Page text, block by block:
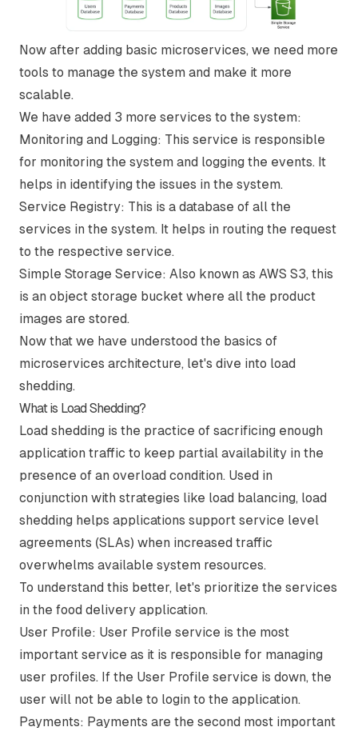
Now after adding basic microservices, we need more
tools to manage the system and make it more
scalable.
We have added 3 more services to the system:
Monitoring and Logging: This service is responsible
for monitoring the system and logging the events. It
helps in identifying the issues in the system.
Service Registry: This is a database of all the
services in the system. It helps in routing the request
to the respective service.
Simple Storage Service: Also known as AWS S3, this
is an object storage bucket where all the product
images are stored.
Now that we have understood the basics of
microservices architecture, let's dive into load
shedding.
What is Load Shedding?
Load shedding is the practice of sacrificing enough
application traffic to keep partial availability in the
presence of an overload condition. Used in
conjunction with strategies like load balancing, load
shedding helps applications support service level
agreements (SLAs) when increased traffic
overwhelms available system resources.
To understand this better, let's prioritize the services
in the food delivery application.
User Profile: User Profile service is the most
important service as it is responsible for managing
user profiles. If the User Profile service is down, the
user will not be able to login to the application.
Payments: Payments are the second most important